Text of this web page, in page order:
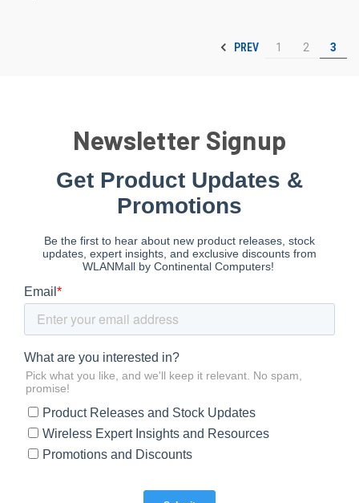
PREV 1 2 3
Newsletter Signup